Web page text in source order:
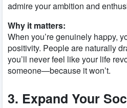
admire your ambition and
Why it matters:
When you’re genuinely happy,
positivity. People are naturally
you’ll never feel like your life
someone—because it won’t.
3. Expand Your